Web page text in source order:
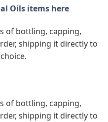
Oils items here
of bottling, capping,
shipping it directly to
of bottling, capping,
shipping it directly to